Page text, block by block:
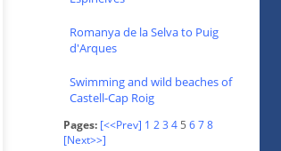
Romanya de la Selva to Puig
d'Arques
Swimming and wild beaches of
Castell-Cap Roig
Pages: [<<Prev] 1 23 4 5 678
[Next>>]